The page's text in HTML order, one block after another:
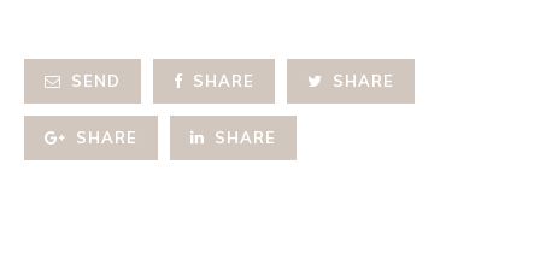
SEND SHARE SHARE
SHARE SHARE